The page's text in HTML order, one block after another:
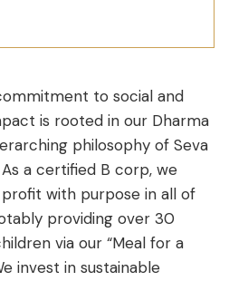
to social and
is rooted in our Dharma
philosophy of Seva
a certified B corp, we
with purpose in all of
providing over 30
via our “Meal for a
invest in sustainable